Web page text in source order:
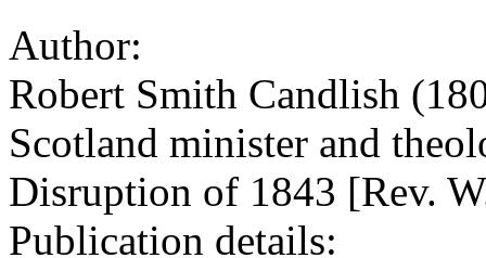
Author:
Robert Smith Candlish
Scotland minister and
Disruption of 1843 [Rev.
Publication details: